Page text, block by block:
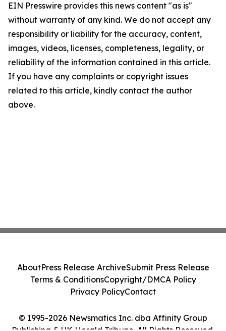
EIN Presswire provides this news content "as is"
without warranty of any kind. We do not accept any
responsibility or liability for the accuracy, content,
images, videos, licenses, completeness, legality, or
reliability of the information contained in this article.
If you have any complaints or copyright issues
related to this article, kindly contact the author
above.
© 1995-2026 Newsmatics Inc. dba Affinity Group
AboutPress Release ArchiveSubmit Press Release
Terms & ConditionsCopyright/DMCA Policy
Privacy PolicyContact